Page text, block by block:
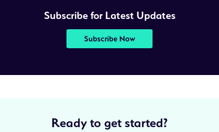
Subscribe for Latest Updates
Subscribe Now
Ready to get started?